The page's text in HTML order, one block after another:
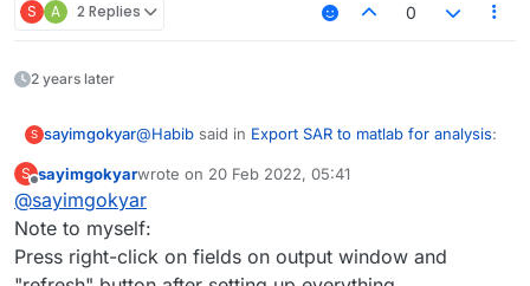
S A 2 Replies 0
2 years later
S sayimgokyar@Habib said in Export SAR to matlab for analysis:
Hi,
I have a similar problem. In the analysis tab, when
S
Offline
sayimgokyarwrote on 20 Feb 2022, 05:41
last edited by
@sayimgokyar
Note to myself:
Press right-click on fields on output window and